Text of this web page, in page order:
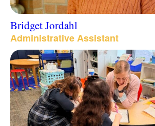
Bridget Jordahl
Administrative Assistant